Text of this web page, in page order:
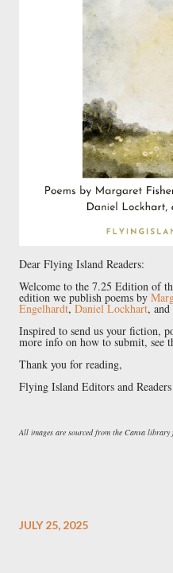
Dear Flying Island Readers:
Welcome to the 7.25 Edition of
edition we publish poems by
Engelhardt,Daniel Lockhart, and
Inspired to send us your fiction,
more info on how to submit, see
Thank you for reading,
Flying Island Editors and Readers
All images are sourced from the Canva
JULY 25, 2025